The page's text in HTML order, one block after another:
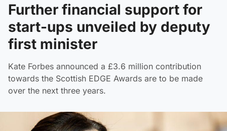
Further financial support for
start-ups unveiled by deputy
first minister
Kate Forbes announced a £3.6 million contribution
towards the Scottish EDGE Awards are to be made
over the next three years.